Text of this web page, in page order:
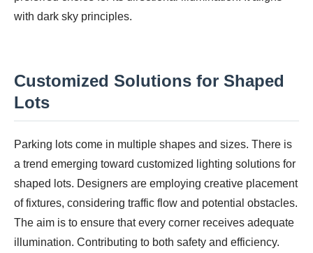
with dark sky principles.
Customized Solutions for Shaped
Lots
Parking lots come in multiple shapes and sizes. There is
a trend emerging toward customized lighting solutions for
shaped lots. Designers are employing creative placement
of fixtures, considering traffic flow and potential obstacles.
The aim is to ensure that every corner receives adequate
illumination. Contributing to both safety and efficiency.